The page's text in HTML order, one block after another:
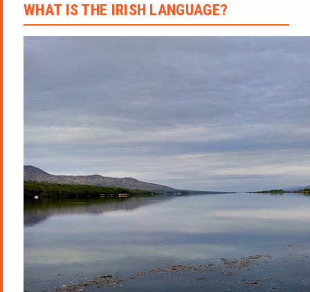
WHAT IS THE IRISH LANGUAGE?